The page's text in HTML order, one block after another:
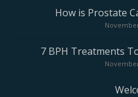
How is Prostate
7 BPH Treatments